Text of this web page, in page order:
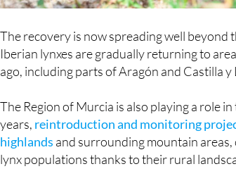
The recovery is now spreading well beyond
Iberian lynxes are gradually returning to
The Region of Murcia is also playing a role
years,reintroduction and monitoring
highlandsand surrounding mountain